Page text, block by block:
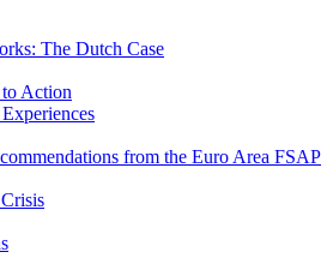
The Dutch Case
Action
from the Euro Area FSAP